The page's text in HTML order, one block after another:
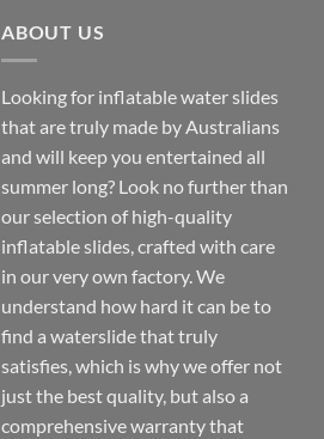
ABOUT US
Looking for inflatable water slides
that are truly made by Australians
and will keep you entertained all
summer long? Look no further than
our selection of high-quality
inflatable slides, crafted with care
in our very own factory. We
understand how hard it can be to
find a waterslide that truly
satisfies, which is why we offer not
just the best quality, but also a
comprehensive warranty that